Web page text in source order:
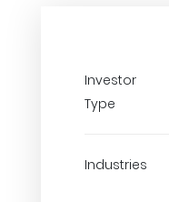
Investor
Type
Industries